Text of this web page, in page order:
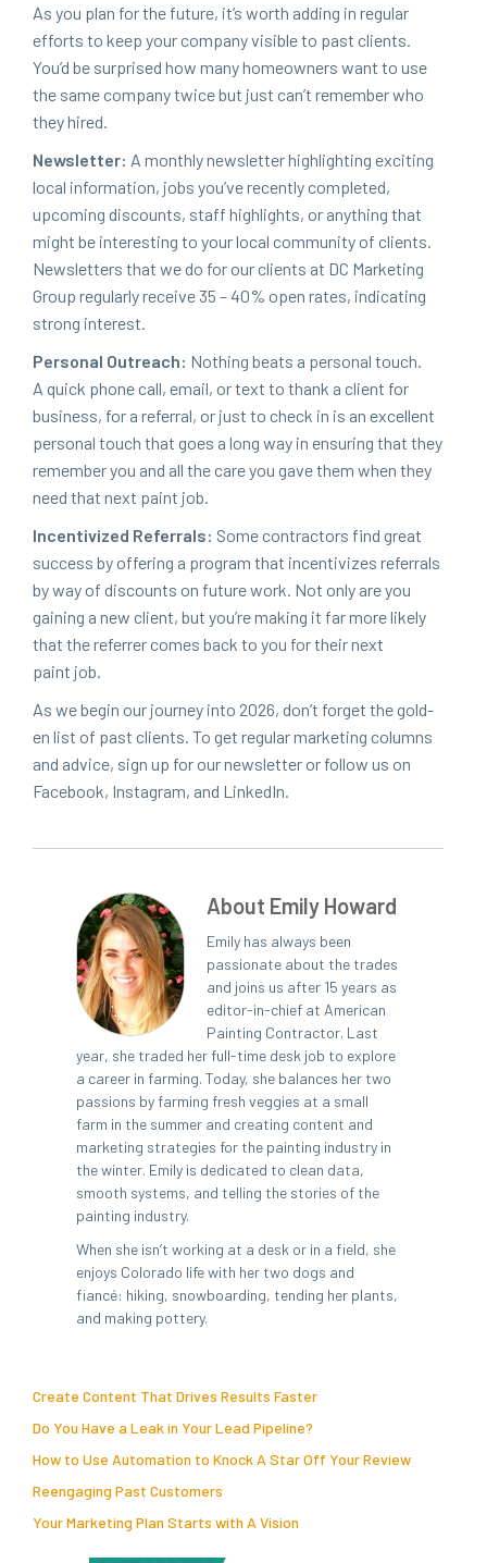
As you plan for the future, it’s worth adding in reg­u­lar
efforts to keep your com­pa­ny vis­i­ble to past clients.
You’d be sur­prised how many home­own­ers want to use
the same com­pa­ny twice but just can’t remem­ber who
they hired.
Newslet­ter: A month­ly newslet­ter high­light­ing excit­ing
local infor­ma­tion, jobs you’ve recent­ly com­plet­ed,
upcom­ing dis­counts, staff high­lights, or any­thing that
might be inter­est­ing to your local com­mu­ni­ty of clients.
Newslet­ters that we do for our clients at DC Mar­ket­ing
Group reg­u­lar­ly receive35 –40% open rates, indi­cat­ing
strong interest.
Per­son­al Out­reach: Noth­ing beats a per­son­al touch.
A quick phone call, email, or text to thank a client for
busi­ness, for a refer­ral, or just to check in is an excel­lent
per­son­al touch that goes a long way in ensur­ing that they
remem­ber you and all the care you gave them when they
need that next paint job.
Incen­tivized Refer­rals: Some con­trac­tors find great
suc­cess by offer­ing a pro­gram that incen­tivizes refer­rals
by way of dis­counts on future work. Not only are you
gain­ing a new client, but you’re mak­ing it far more like­ly
that the refer­rer comes back to you for their next
paint job.
As we begin our jour­ney into 2026, don’t for­get the gold­
en list of past clients. To get reg­u­lar mar­ket­ing columns
and advice, sign up for our newslet­ter or fol­low us on
Face­book, Insta­gram, and LinkedIn.
About Emily Howard
Emily has always been
passionate about the trades
and joins us after 15 years as
editor-in-chief at American
Painting Contractor. Last
year, she traded her full-time desk job to explore
a career in farming. Today, she balances her two
passions by farming fresh veggies at a small
farm in the summer and creating content and
marketing strategies for the painting industry in
the winter. Emily is dedicated to clean data,
smooth systems, and telling the stories of the
painting industry.
When she isn’t working at a desk or in a field, she
enjoys Colorado life with her two dogs and
fiancé: hiking, snowboarding, tending her plants,
and making pottery.
Create Content That Drives Results Faster
Do You Have a Leak in Your Lead Pipeline?
How to Use Automation to Knock A Star Off Your Review
Reengaging Past Customers
Your Marketing Plan Starts with A Vision